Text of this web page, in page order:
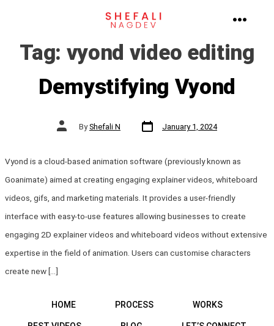
contentTag: vyond video editing
Demystifying Vyond
Post
author ByShefali N
Post
date
January 1, 2024
Vyond is a cloud-based animation software (previously known as
Goanimate) aimed at creating engaging explainer videos, whiteboard
videos, gifs, and marketing materials. It provides a user-friendly
interface with easy-to-use features allowing businesses to create
engaging 2D explainer videos and whiteboard videos without extensive
expertise in the field of animation. Users can customise characters
create new […]
HOME PROCESS WORKS